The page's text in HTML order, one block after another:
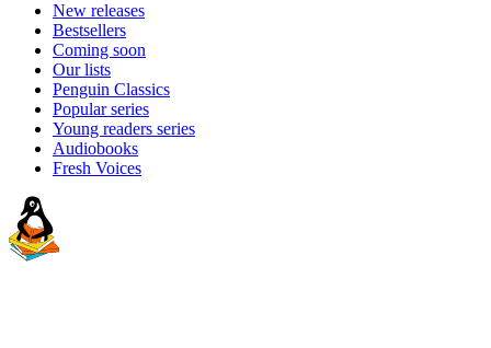
New releases
Bestsellers
Coming soon
Our lists
Penguin Classics
Popular series
Young readers series
Audiobooks
Fresh Voices